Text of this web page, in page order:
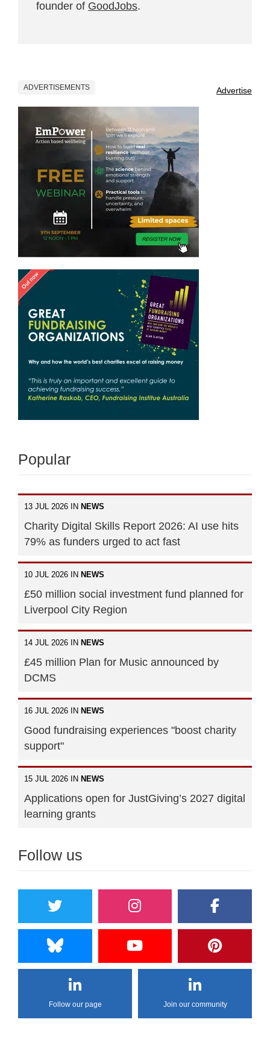
founder of GoodJobs.
ADVERTISEMENTS Advertise
Popular
13 JUL 2026 IN NEWS
Charity Digital Skills Report 2026: AI use hits
79% as funders urged to act fast
10 JUL 2026 IN NEWS
£50 million social investment fund planned for
Liverpool City Region
14 JUL 2026 IN NEWS
£45 million Plan for Music announced by
DCMS
16 JUL 2026 IN NEWS
Good fundraising experiences "boost charity
support"
15 JUL 2026 IN NEWS
Applications open for JustGiving’s 2027 digital
learning grants
Follow us
Follow our page Join our community